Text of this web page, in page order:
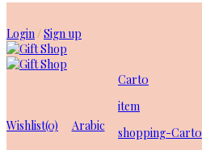
content
Login/Sign up
Wishlist(0)
Cart0
item
shopping-Cart0
Arabic